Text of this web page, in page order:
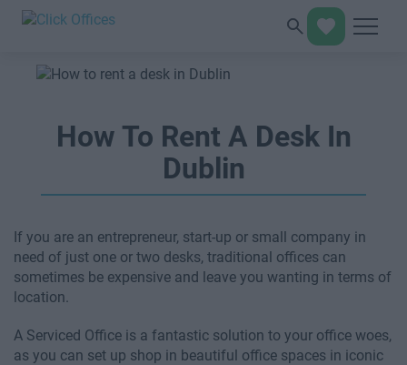
How To Rent A Desk In
Dublin
If you are an entrepreneur, start-up or small company in
need of just one or two desks, traditional offices can
sometimes be expensive and leave you wanting in terms of
location.
A Serviced Office is a fantastic solution to your office woes,
as you can set up shop in beautiful office spaces in iconic